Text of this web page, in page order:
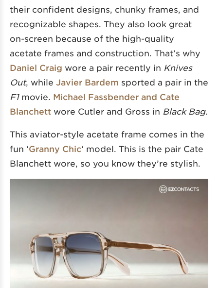
their confident designs, chunky frames, and
recognizable shapes. They also look great
on-screen because of the high-quality
acetate frames and construction. That’s why
Daniel Craig wore a pair recently in Knives
Out, while Javier Bardem sported a pair in the
F1movie. Michael Fassbender and Cate
Blanchett wore Cutler and Gross in Black Bag.
This aviator-style acetate frame comes in the
fun ‘Granny Chic‘ model. This is the pair Cate
Blanchett wore, so you know they’re stylish.